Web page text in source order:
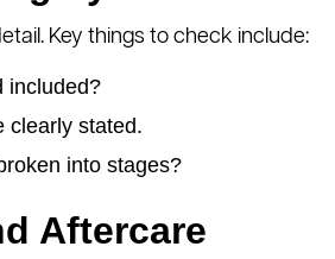
Key things to check include:
included?
clearly stated.
into stages?
Aftercare